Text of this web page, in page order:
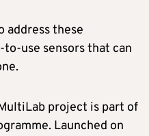
address these
use sensors that can
project is part of
Launched on